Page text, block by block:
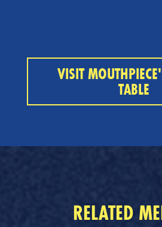
VISIT
TABLE
RELATED